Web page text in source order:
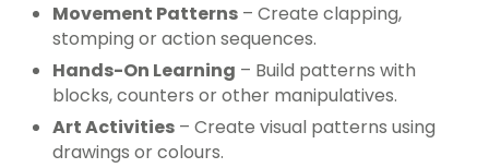
Movement Patterns – Create clapping,
stomping or action sequences.
Hands-On Learning – Build patterns with
blocks, counters or other manipulatives.
Art Activities – Create visual patterns using
drawings or colours.